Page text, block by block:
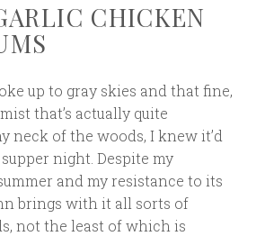
CHICKEN
up to gray skies and that fine,
that’s actually quite
neck of the woods, I knew it’d
night. Despite my
and my resistance to its
brings with it all sorts of
not the least of which is